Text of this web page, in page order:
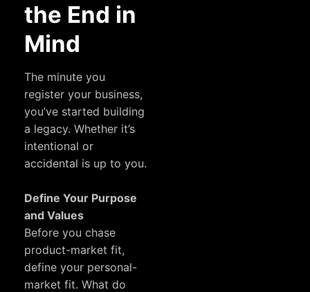
the End in
Mind
The minute you
register your business,
you’ve started building
a legacy. Whether it’s
intentional or
accidental is up to you.
Define Your Purpose
and Values
Before you chase
product-market fit,
define your personal-
market fit. What do